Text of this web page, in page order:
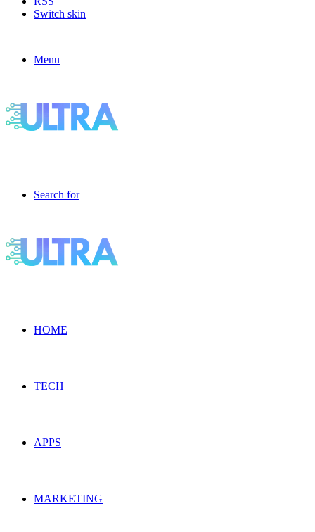
Switch skin
Menu
Search for
HOME
TECH
APPS
MARKETING